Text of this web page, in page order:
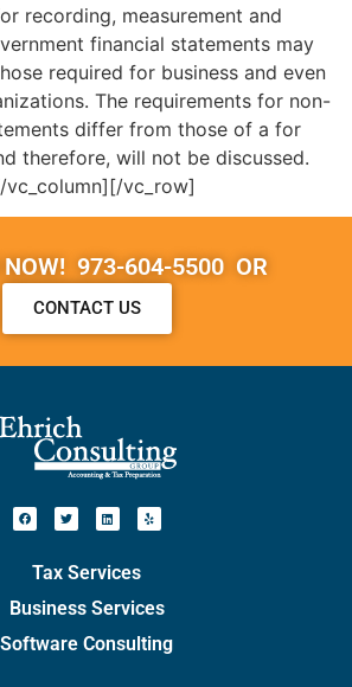
recording, measurement and
financial statements may
required for business and even
The requirements for non-
differ from those of a for
therefore, will not be discussed.
vc_row]
NOW! 973-604-5500 OR
CONTACT US
Tax Services
Business Services
Software Consulting